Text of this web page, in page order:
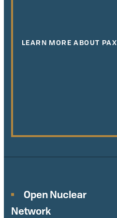
LEARN MORE ABOUT PAX
Open Nuclear
Network